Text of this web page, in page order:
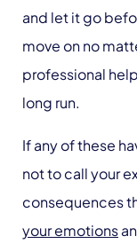
and let it go
move on no
professional
long run.
If any of these
not to call your
consequences
your emotions